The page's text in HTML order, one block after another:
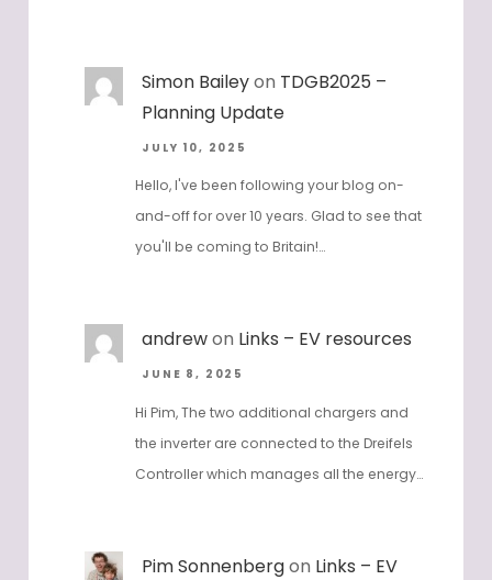
Simon Baileyon TDGB2025 –
Planning Update
JULY 10, 2025
Hello, I've been following your blog on-
and-off for over 10 years. Glad to see that
you'll be coming to Britain!…
andrewon Links – EV resources
JUNE 8, 2025
Hi Pim, The two additional chargers and
the inverter are connected to the Dreifels
Controller which manages all the energy…
Pim Sonnenbergon Links – EV